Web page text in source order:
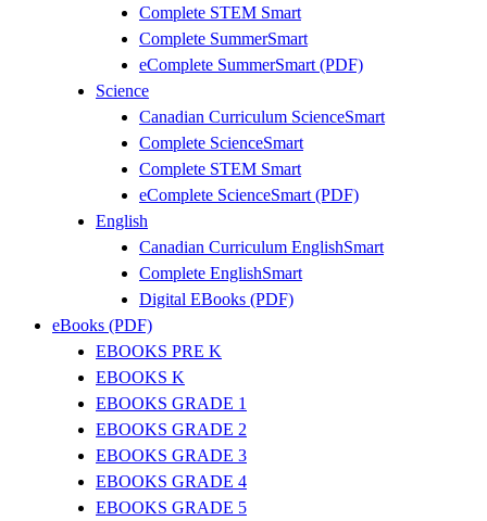
Complete STEM Smart
Complete SummerSmart
eComplete SummerSmart (PDF)
Science
Canadian Curriculum ScienceSmart
Complete ScienceSmart
Complete STEM Smart
eComplete ScienceSmart (PDF)
English
Canadian Curriculum EnglishSmart
Complete EnglishSmart
Digital EBooks (PDF)
eBooks (PDF)
EBOOKS PRE K
EBOOKS K
EBOOKS GRADE 1
EBOOKS GRADE 2
EBOOKS GRADE 3
EBOOKS GRADE 4
EBOOKS GRADE 5